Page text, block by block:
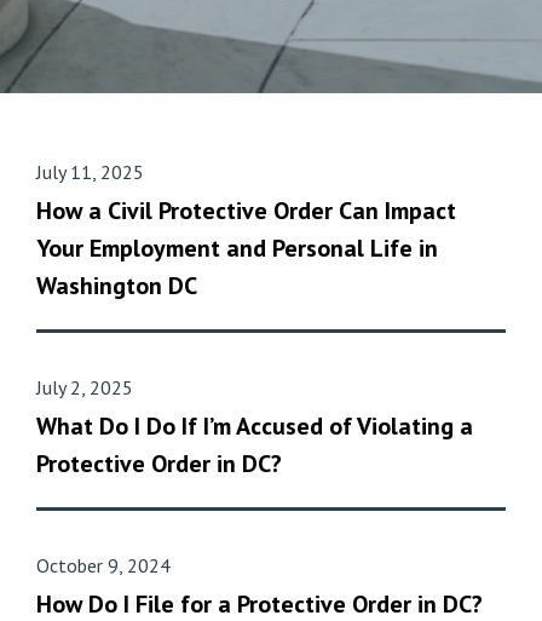
July 11, 2025
How a Civil Protective Order Can Impact
Your Employment and Personal Life in
Washington DC
July 2, 2025
What Do I Do If I’m Accused of Violating a
Protective Order in DC?
October 9, 2024
How Do I File for a Protective Order in DC?